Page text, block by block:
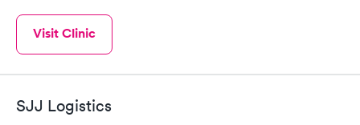
Visit Clinic
SJJ Logistics